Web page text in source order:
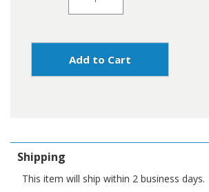
Add to Cart
Shipping
This item will ship within 2 business days.